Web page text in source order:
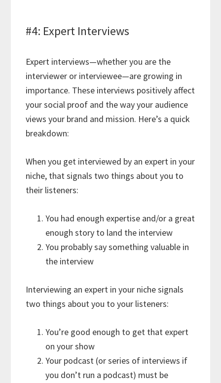
#4: Expert Interviews
Expert interviews—whether you are the
interviewer or interviewee—are growing in
importance. These interviews positively affect
your social proof and the way your audience
views your brand and mission. Here’s a quick
breakdown:
When you get interviewed by an expert in your
niche, that signals two things about you to
their listeners:
You had enough expertise and/or a great
enough story to land the interview
You probably say something valuable in
the interview
Interviewing an expert in your niche signals
two things about you to your listeners:
You’re good enough to get that expert
on your show
Your podcast (or series of interviews if
you don’t run a podcast) must be